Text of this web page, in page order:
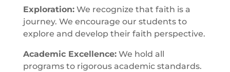
Exploration:We recognize that faith is a
journey. We encourage our students to
explore and develop their faith perspective.
Academic Excellence:We hold all
programs to rigorous academic standards.